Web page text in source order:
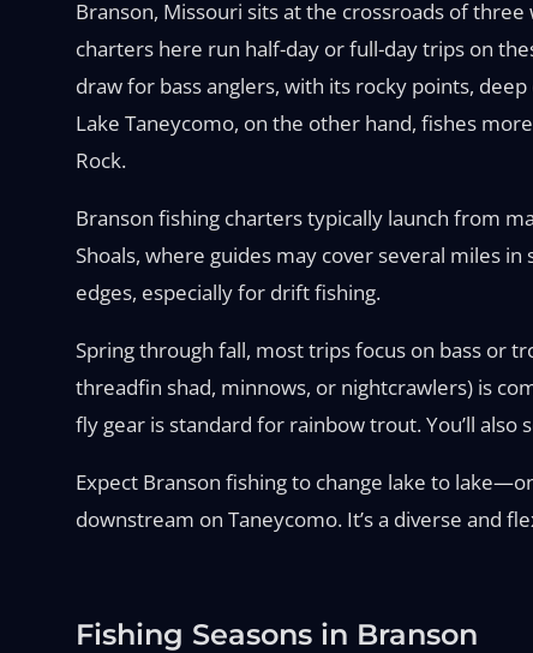
Branson, Missouri sits at the crossroads of
charters here run half-day or full-day trips on
draw for bass anglers, with its rocky points,
Lake Taneycomo, on the other hand, fishes
Rock.
Branson fishing charters typically launch from
Shoals, where guides may cover several miles
edges, especially for drift fishing.
Spring through fall, most trips focus on bass or
threadfin shad, minnows, or nightcrawlers) is
fly gear is standard for rainbow trout. You’ll
Expect Branson fishing to change lake to
downstream on Taneycomo. It’s a diverse and
Fishing Seasons in Branson